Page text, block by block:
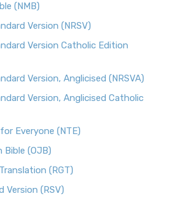
(NMB)
Version (NRSV)
Version Catholic Edition
Version, Anglicised (NRSVA)
Version, Anglicised Catholic
Everyone (NTE)
(OJB)
(RGT)
Version (RSV)